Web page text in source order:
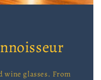
wine glasses. From